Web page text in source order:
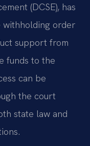
(DCSE), has
withholding order
support from
funds to the
can be
the court
state law and